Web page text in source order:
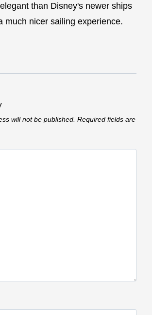
than Disney's newer ships
much nicer sailing experience.
will not be published. Required fields are